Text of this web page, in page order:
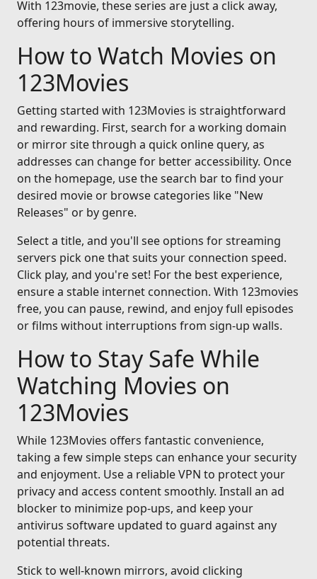
With 123movie, these series are just a click away,
offering hours of immersive storytelling.
How to Watch Movies on
123Movies
Getting started with 123Movies is straightforward
and rewarding. First, search for a working domain
or mirror site through a quick online query, as
addresses can change for better accessibility. Once
on the homepage, use the search bar to find your
desired movie or browse categories like "New
Releases" or by genre.
Select a title, and you'll see options for streaming
servers pick one that suits your connection speed.
Click play, and you're set! For the best experience,
ensure a stable internet connection. With 123movies
free, you can pause, rewind, and enjoy full episodes
or films without interruptions from sign-up walls.
How to Stay Safe While
Watching Movies on
123Movies
While 123Movies offers fantastic convenience,
taking a few simple steps can enhance your security
and enjoyment. Use a reliable VPN to protect your
privacy and access content smoothly. Install an ad
blocker to minimize pop-ups, and keep your
antivirus software updated to guard against any
potential threats.
Stick to well-known mirrors, avoid clicking